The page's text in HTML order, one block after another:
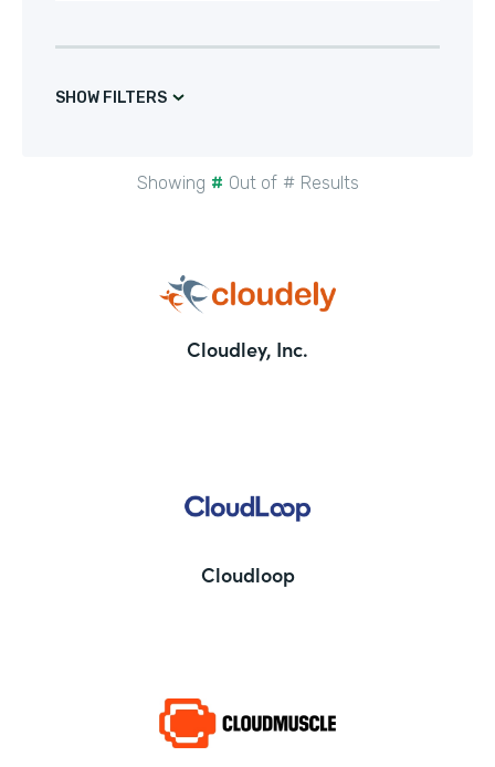
SHOW FILTERS
Showing # Out of # Results
Cloudley, Inc.
Cloudloop